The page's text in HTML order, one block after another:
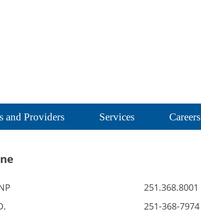
and Providers Services Careers
251.368.8001
251-368-7974